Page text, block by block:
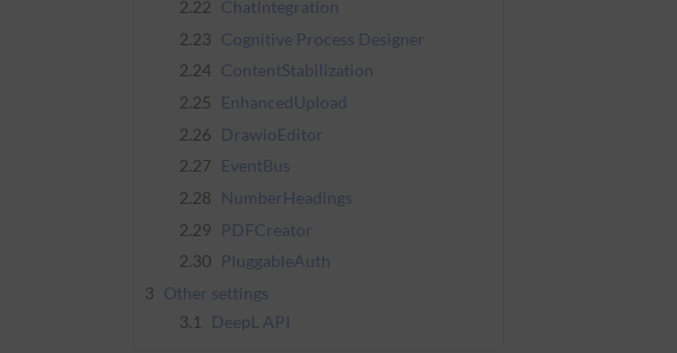
2.22 ChatIntegration
2.23 Cognitive Process Designer
2.24 ContentStabilization
2.25 EnhancedUpload
2.26 DrawioEditor
2.27 EventBus
2.28 NumberHeadings
2.29
PDFCreator
2.30
PluggableAuth
3 Other settings
3.1
DeepL API